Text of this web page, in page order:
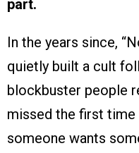
part.
In the years since,
quietly built a cult
blockbuster people
missed the first
someone wants